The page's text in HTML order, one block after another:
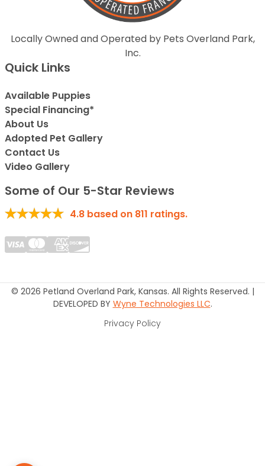
Locally Owned and Operated by Pets Overland Park,
Inc.
Quick Links
Available Puppies
Special Financing*
About Us
Adopted Pet Gallery
Contact Us
Video Gallery
Some of Our 5-Star Reviews
4.8 based on 811 ratings.
© 2026 Petland Overland Park, Kansas. All Rights Reserved. |
DEVELOPED BY Wyne Technologies LLC.
Privacy Policy